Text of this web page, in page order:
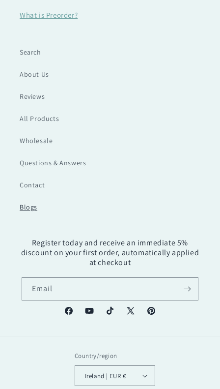
What is Preorder?
Search
About Us
Reviews
All Products
Wholesale
Questions & Answers
Contact
Blogs
Register today and receive an immediate 5%
discount on your first order, automatically applied
at checkout
Email
FacebookYouTubeTikTok
X
Pinterest
Country/region
Ireland | EUR €